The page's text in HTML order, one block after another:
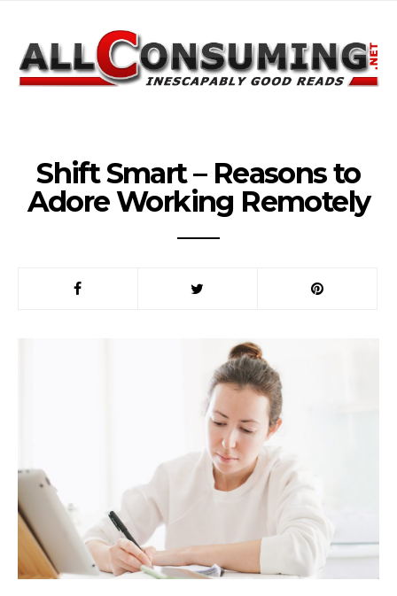
Shift Smart – Reasons to
Adore Working Remotely